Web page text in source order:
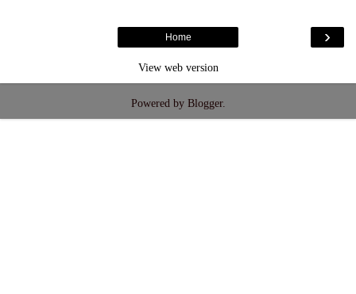
›
Home
View web version
Powered by Blogger.